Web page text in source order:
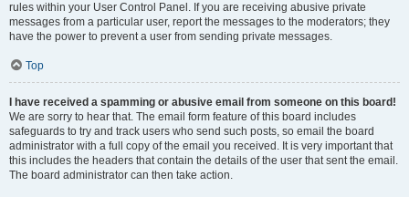
rules within your User Control Panel. If you are receiving abusive private
messages from a particular user, report the messages to the moderators; they
have the power to prevent a user from sending private messages.
Top
I have received a spamming or abusive email from someone on this board!
We are sorry to hear that. The email form feature of this board includes
safeguards to try and track users who send such posts, so email the board
administrator with a full copy of the email you received. It is very important that
this includes the headers that contain the details of the user that sent the email.
The board administrator can then take action.